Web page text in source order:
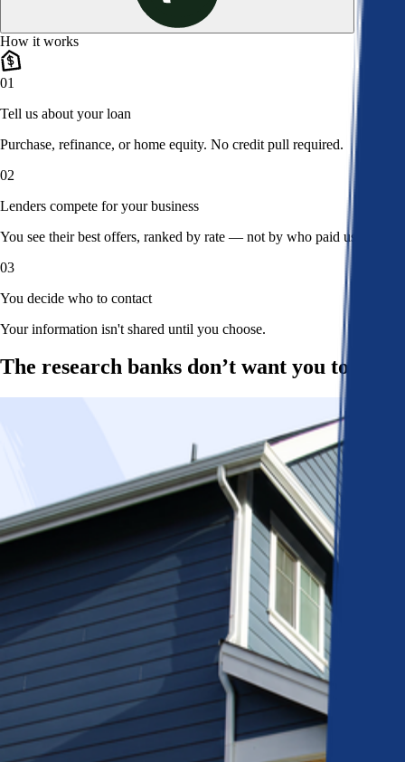
How it works
01
Tell us about your loan
Purchase, refinance, or home equity. No credit pull required.
02
Lenders compete for your business
You see their best offers, ranked by rate — not by who paid us.
03
You decide who to contact
Your information isn't shared until you choose.
The research banks don’t want you to read